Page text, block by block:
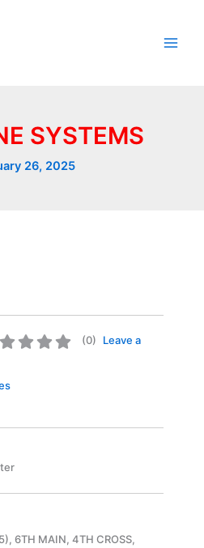
SYSTEMS
26, 2025
(0)
Leave a
6TH MAIN, 4TH CROSS,